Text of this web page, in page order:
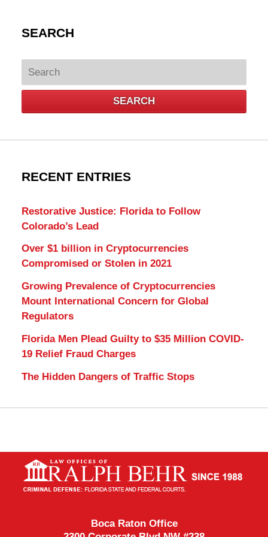
SEARCH
Search
SEARCH
RECENT ENTRIES
Restorative Justice: Florida to Follow
Colorado’s Lead
Over $1 billion in Cryptocurrencies
Compromised or Stolen in 2021
Growing Prevalence of Cryptocurrencies
Mount International Concern for Global
Regulators
Florida Men Plead Guilty to $35 Million COVID-
19 Relief Fraud Charges
The Hidden Dangers of Traffic Stops
Information
Boca Raton Office